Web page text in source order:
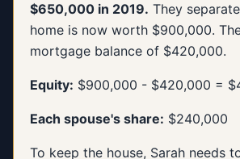
$650,000 in 2019. They
home is now worth $900,000.
mortgage balance of $420,000.
Equity: $900,000 - $420,000 =
Each spouse's share: $240,000
To keep the house, Sarah needs